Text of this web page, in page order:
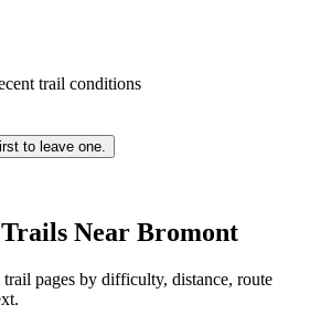
trail conditions
to leave one.
Near Bromont
pages by difficulty, distance, route